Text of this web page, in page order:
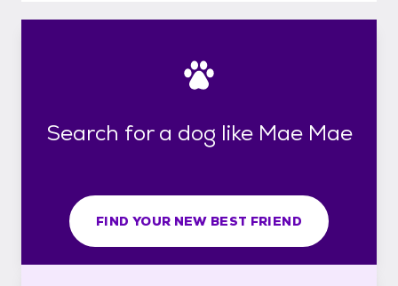
Search for a dog like Mae Mae
FIND YOUR NEW BEST FRIEND